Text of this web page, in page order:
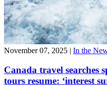
November 07, 2025 | In the
Canada travel searches
tours resume: ‘interest